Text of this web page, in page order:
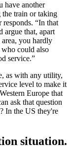
have another
the train or taking
responds. “In that
argue that, apart
you hardly
who could also
service.”
as with any utility,
level to make it
Europe that
ask that question
In the US they're
situation.